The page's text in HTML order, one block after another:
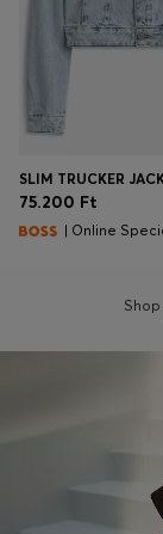
75.200 Ft
| Online
Shop